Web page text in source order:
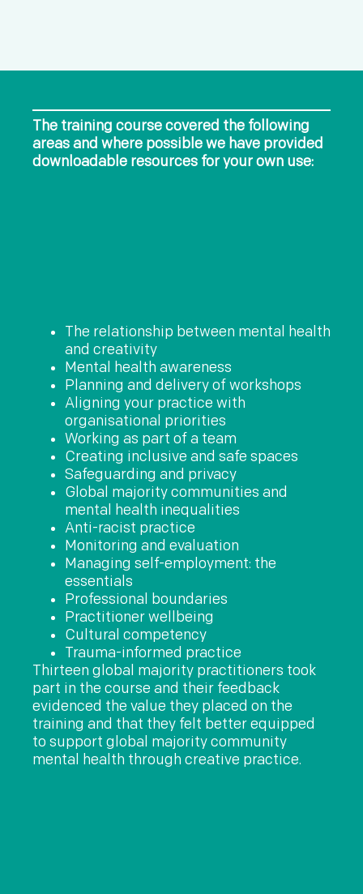
The training course covered the following
areas and where possible we have provided
downloadable resources for your own use:
The relationship between mental health
and creativity
Mental health awareness
Planning and delivery of workshops
Aligning your practice with
organisational priorities
Working as part of a team
Creating inclusive and safe spaces
Safeguarding and privacy
Global majority communities and
mental health inequalities
Anti-racist practice
Monitoring and evaluation
Managing self-employment: the
essentials
Professional boundaries
Practitioner wellbeing
Cultural competency
Trauma-informed practice
Thirteen global majority practitioners took
part in the course and their feedback
evidenced the value they placed on the
training and that they felt better equipped
to support global majority community
mental health through creative practice.